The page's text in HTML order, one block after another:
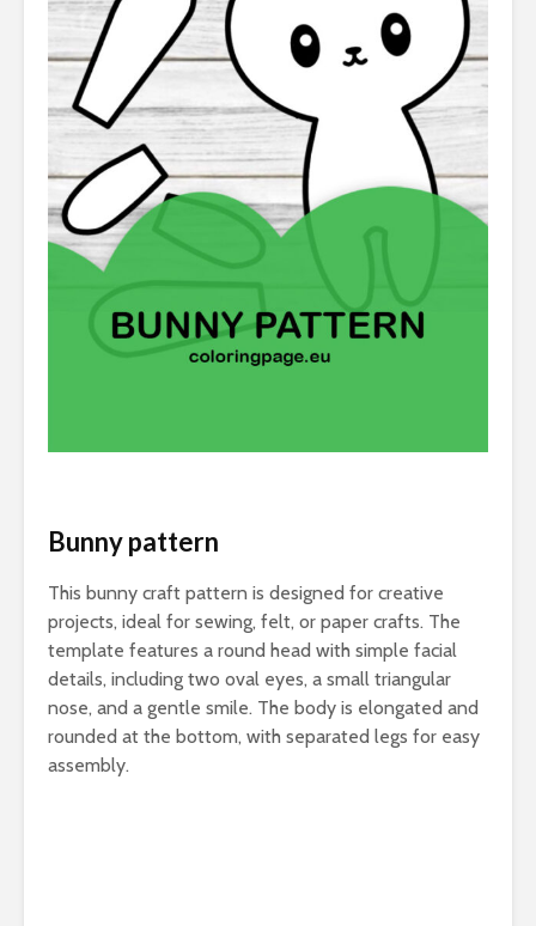
Bunny pattern
This bunny craft pattern is designed for creative
projects, ideal for sewing, felt, or paper crafts. The
template features a round head with simple facial
details, including two oval eyes, a small triangular
nose, and a gentle smile. The body is elongated and
rounded at the bottom, with separated legs for easy
assembly.